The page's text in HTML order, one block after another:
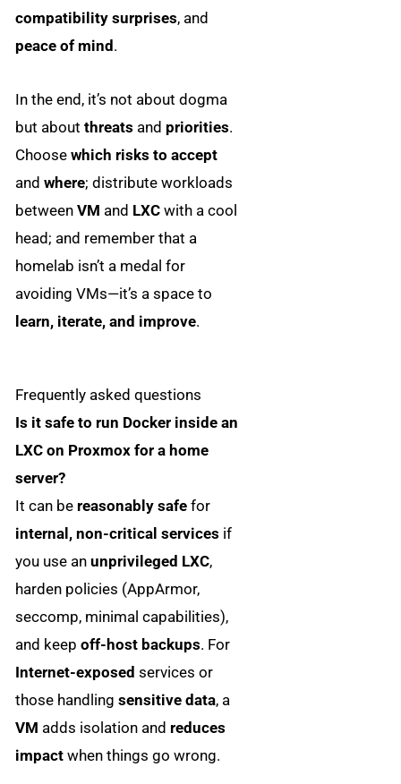
compatibility surprises, and
peace of mind.
In the end, it’s not about dogma
but aboutthreats and priorities.
Choosewhich risks to accept
andwhere; distribute workloads
betweenVM and LXC with a cool
head; and remember that a
homelab isn’t a medal for
avoiding VMs—it’s a space to
learn, iterate, and improve.
Frequently asked questions
Is it safe to run Docker inside an
LXC on Proxmox for a home
server?
It can be reasonably safe for
internal, non-critical services if
you use anunprivileged LXC,
harden policies (AppArmor,
seccomp, minimal capabilities),
and keepoff-host backups. For
Internet-exposed services or
those handlingsensitive data, a
VM adds isolation and reduces
impact when things go wrong.